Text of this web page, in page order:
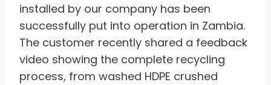
installed by our company has been
successfully put into operation in Zambia.
The customer recently shared a feedback
video showing the complete recycling
process, from washed HDPE crushed